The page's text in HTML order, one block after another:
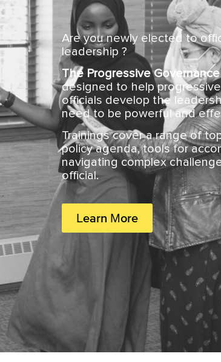
Are you newly elected to
leadership ?
The Progressive Governance
designed to help
officials develop the
need to be powerful and
Trainings cover a range of
policy agenda, tools for
navigating complex
official.
Learn More